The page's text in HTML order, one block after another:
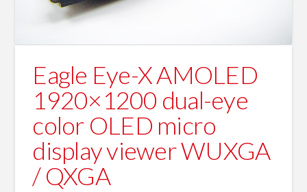
Eagle Eye-X AMOLED
1920×1200 dual-eye
color OLED micro
display viewer WUXGA
/ QXGA